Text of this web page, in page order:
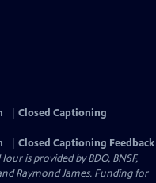
Closed Captioning
Closed Captioning Feedback
is provided by BDO, BNSF,
Raymond James. Funding for